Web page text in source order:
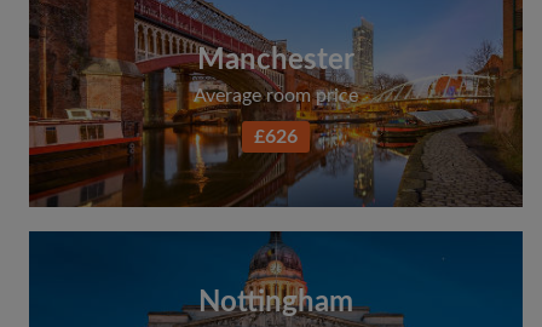
Manchester
Average room price
£626
Nottingham